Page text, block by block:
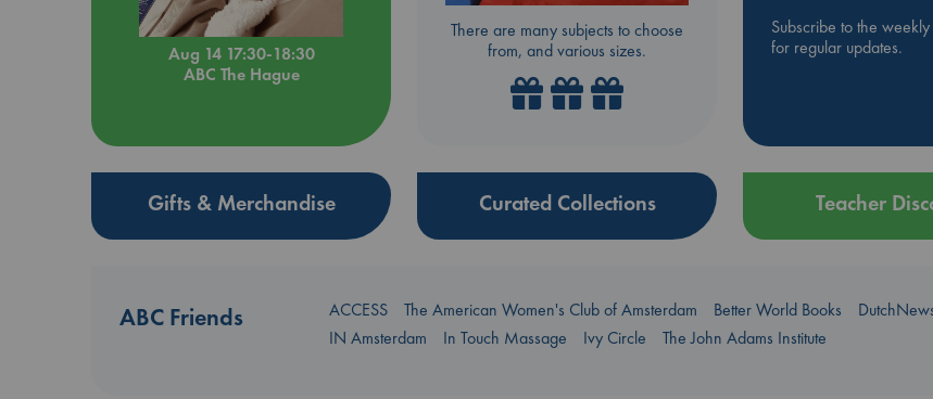
Aug 14 17:30-18:30
ABC The Hague
There are many subjects to choose
from, and various sizes.
Subscribe to the
for regular updates.
Gifts & Merchandise Curated Collections Teacher
ABC Friends ACCESS The American Women's Club of Amsterdam Better World Books
IN Amsterdam
In Touch Massage Ivy Circle The John Adams Institute